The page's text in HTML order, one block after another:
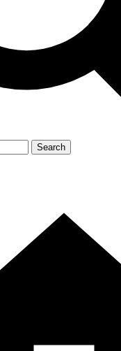
news and offers from
you agree to the Terms &
Search